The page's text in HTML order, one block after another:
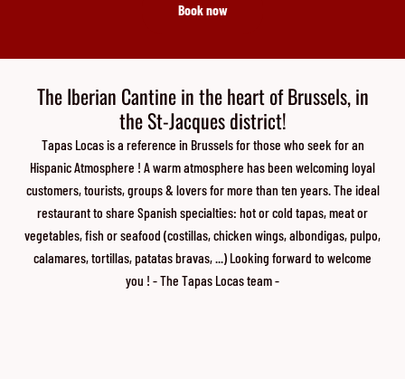
Book now
The Iberian Cantine in the heart of Brussels, in
the St-Jacques district!
Tapas Locas is a reference in Brussels for those who seek for an
Hispanic Atmosphere ! A warm atmosphere has been welcoming loyal
customers, tourists, groups & lovers for more than ten years. The ideal
restaurant to share Spanish specialties: hot or cold tapas, meat or
vegetables, fish or seafood (costillas, chicken wings, albondigas, pulpo,
calamares, tortillas, patatas bravas, ...) Looking forward to welcome
you ! - The Tapas Locas team -